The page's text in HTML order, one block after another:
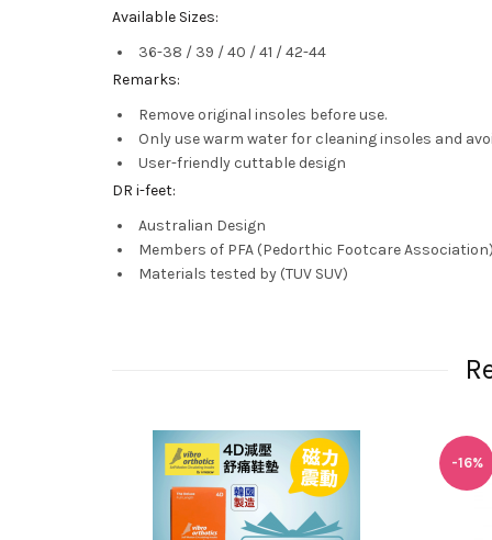
Available Sizes:
36-38 / 39 / 40 / 41 / 42-44
Remarks:
Remove original insoles before use.
Only use warm water for cleaning insoles and
User-friendly cuttable design
DR i-feet:
Australian Design
Members of PFA (Pedorthic Footcare Association)
Materials tested by (TUV SUV)
-16%